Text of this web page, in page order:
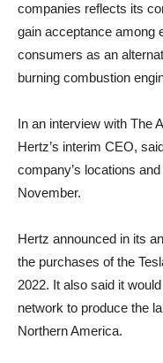
companies reflects its
gain acceptance among
consumers as an
burning combustion
In an interview with The
Hertz’s interim CEO,
company’s locations
November.
Hertz announced in its
the purchases of the
2022. It also said it
network to produce the
Northern America.